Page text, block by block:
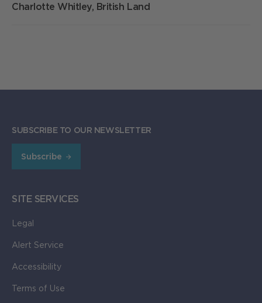
Charlotte Whitley, British Land
SUBSCRIBE TO OUR NEWSLETTER
Subscribe
SITE SERVICES
Legal
Alert Service
Accessibility
Terms of Use